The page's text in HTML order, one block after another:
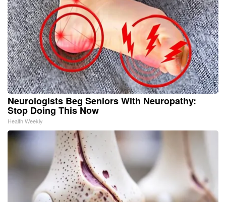
Neurologists Beg Seniors With Neuropathy:
Stop Doing This Now
Health Weekly